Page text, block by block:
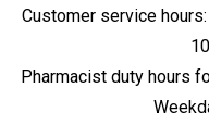
Customer service
Pharmacist duty hours